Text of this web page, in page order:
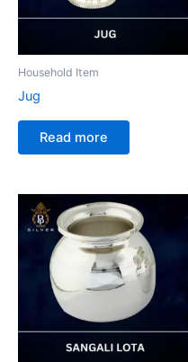
Household Item
Jug
Read more